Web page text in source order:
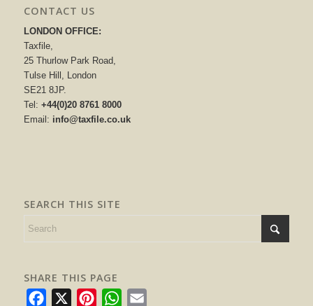
CONTACT US
LONDON OFFICE:
Taxfile,
25 Thurlow Park Road,
Tulse Hill, London
SE21 8JP.
Tel: +44(0)20 8761 8000
Email: info@taxfile.co.uk
SEARCH THIS SITE
SHARE THIS PAGE
Facebook PinterestWhatsApp